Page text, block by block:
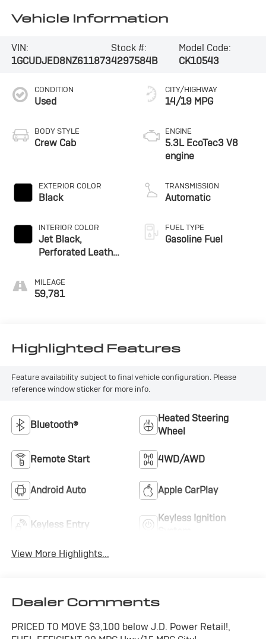
Vehicle Information
VIN:
1GCUDJED8NZ611873
Stock #:
4297584B
Model Code:
CK10543
CONDITION
Used
BODY STYLE
Crew Cab
EXTERIOR COLOR
Black
INTERIOR COLOR
Jet Black,
Perforated Leather
MILEAGE
59,781
CITY/HIGHWAY
14/19 MPG
ENGINE
5.3L EcoTec3 V8
engine
TRANSMISSION
Automatic
FUEL TYPE
Gasoline Fuel
Highlighted Features
Feature availability subject to final vehicle configuration. Please
reference window sticker for more info.
Bluetooth®
Heated Steering
Wheel
Remote Start 4WD/AWD
Android Auto Apple CarPlay
Keyless Entry
Keyless Ignition
View More Highlights...
Dealer Comments
PRICED TO MOVE $3,100 below J.D. Power Retail!,